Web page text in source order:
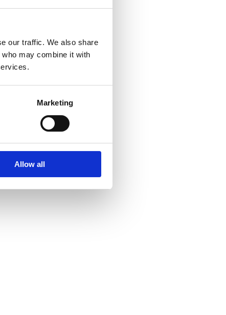
our traffic. We also share
may combine it with
Marketing
Allow all